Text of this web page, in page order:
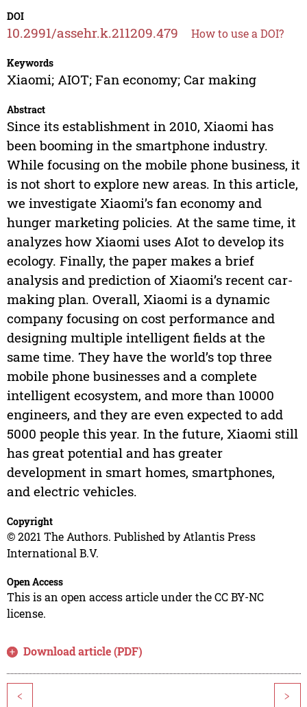
DOI
10.2991/assehr.k.211209.479 How to use a DOI?
Keywords
Xiaomi; AIOT; Fan economy; Car making
Abstract
Since its establishment in 2010, Xiaomi has
been booming in the smartphone industry.
While focusing on the mobile phone business, it
is not short to explore new areas. In this article,
we investigate Xiaomi’s fan economy and
hunger marketing policies. At the same time, it
analyzes how Xiaomi uses AIot to develop its
ecology. Finally, the paper makes a brief
analysis and prediction of Xiaomi’s recent car-
making plan. Overall, Xiaomi is a dynamic
company focusing on cost performance and
designing multiple intelligent fields at the
same time. They have the world’s top three
mobile phone businesses and a complete
intelligent ecosystem, and more than 10000
engineers, and they are even expected to add
5000 people this year. In the future, Xiaomi still
has great potential and has greater
development in smart homes, smartphones,
and electric vehicles.
Copyright
© 2021 The Authors. Published by Atlantis Press
International B.V.
Open Access
This is an open access article under the CC BY-NC
license.
Download article (PDF)
< >